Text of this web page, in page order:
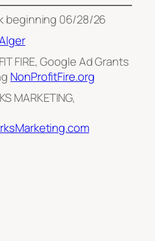
beginning 06/28/26
FIRE, Google Ad Grants
NonProfitFire.org
MARKETING,